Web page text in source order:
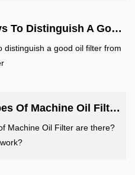
Four Ways To Distinguish A Good Oil Filter From A Bad Oil Filter
distinguish a good oil filter from
What Types Of Machine Oil Filter Are There? How Does It Work?
Machine Oil Filter are there?